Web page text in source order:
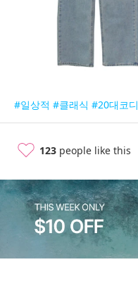
#일상적 #클래식 #20대코디
123 people like this